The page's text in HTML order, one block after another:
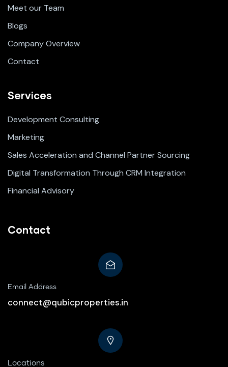
Meet our Team
Blogs
Company Overview
Contact
Services
Development Consulting
Marketing
Sales Acceleration and Channel Partner Sourcing
Digital Transformation Through CRM Integration
Financial Advisory
Contact
Email Address
connect@qubicproperties.in
Locations